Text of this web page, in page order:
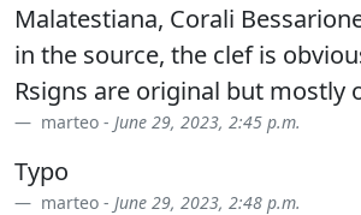
Malatestiana, Corali
in the source, the clef is
Rsigns are original but mostly
marteo - June 29, 2023, 2:45 p.m.
Typo
marteo - June 29, 2023, 2:48 p.m.